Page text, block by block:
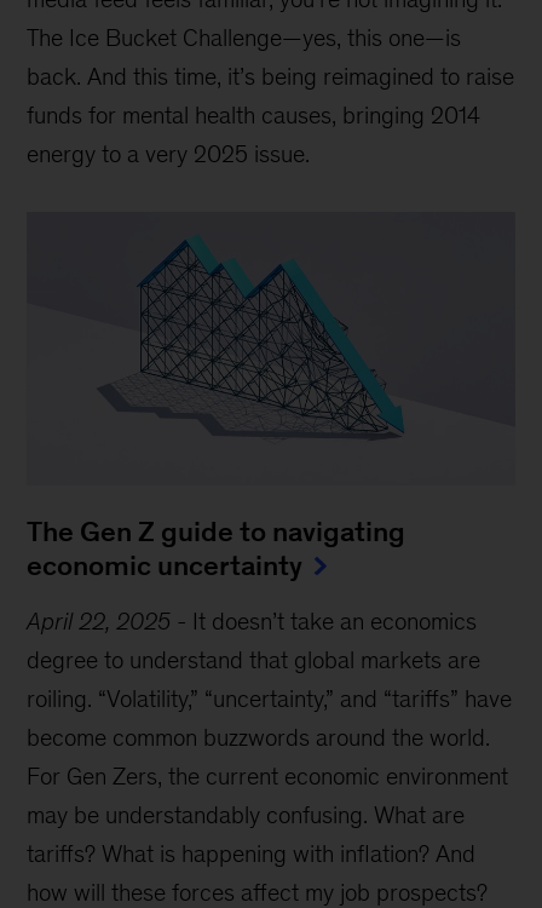
The Ice Bucket Challenge—yes, this one—is
back. And this time, it’s being reimagined to raise
funds for mental health causes, bringing 2014
energy to a very 2025 issue.
The Gen Z guide to navigating
economic uncertainty
April 22, 2025 - It doesn’t take an economics
degree to understand that global markets are
roiling. “Volatility,” “uncertainty,” and “tariffs” have
become common buzzwords around the world.
For Gen Zers, the current economic environment
may be understandably confusing. What are
tariffs? What is happening with inflation? And
how will these forces affect my job prospects?